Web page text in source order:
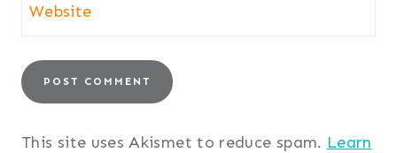
Website
This site uses Akismet to reduce spam. Learn